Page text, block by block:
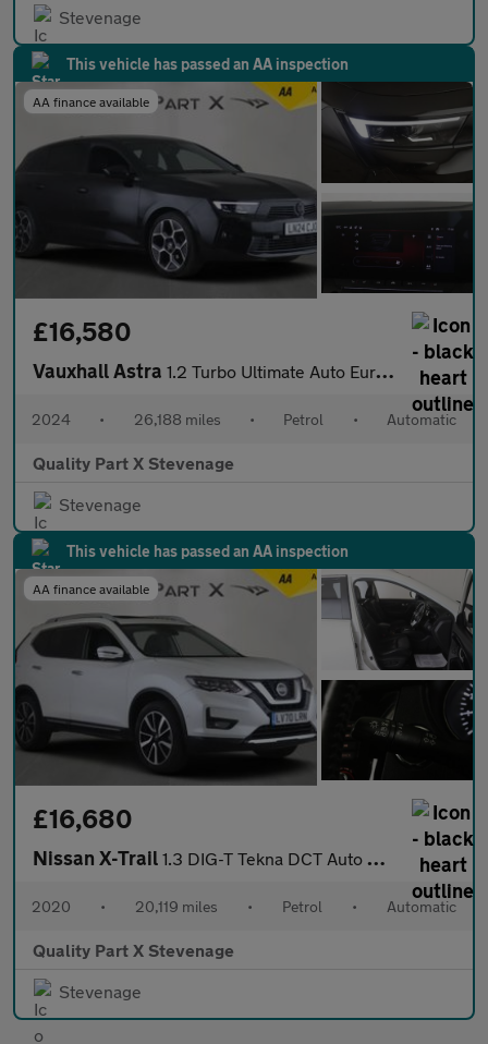
Stevenage
This vehicle has passed an AA inspection
AA finance available
£16,580
Vauxhall Astra 1.2 Turbo Ultimate Auto Euro 6 (s/s) 5dr
2024 • 26,188 miles • Petrol • Automatic
Quality Part X Stevenage
Stevenage
This vehicle has passed an AA inspection
AA finance available
£16,680
Nissan X-Trail 1.3 DIG-T Tekna DCT Auto Euro 6 (s/s) 5dr
2020 • 20,119 miles • Petrol • Automatic
Quality Part X Stevenage
Stevenage